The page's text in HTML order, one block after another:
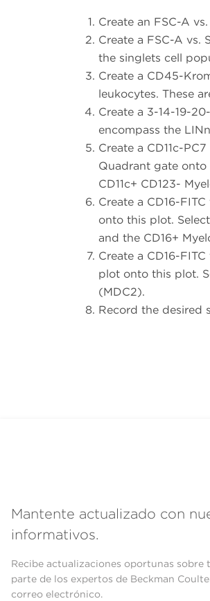
Create an FSC-A
Create a FSC-A
the singlets cell
Create a CD45-
leukocytes. These
Create a 3-14-19-
encompass the
Create a CD11c-
Quadrant gate onto
CD11c+ CD123-
Create a CD16-
onto this plot.
and the CD16+
Create a CD16-
plot onto this plot.
(MDC2).
Record the desired
Mantente actualizado con
informativos.
Recibe actualizaciones oportunas sobre
parte de los expertos de Beckman
correo electrónico.